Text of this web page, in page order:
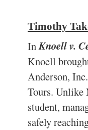
Timothy
InKnoell v.
Knoell
Anderson,
Tours. Unlike
student,
safely